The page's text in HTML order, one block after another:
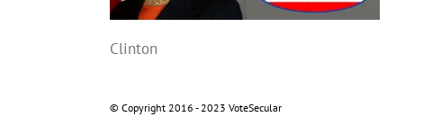
Clinton
© Copyright 2016 - 2023 VoteSecular